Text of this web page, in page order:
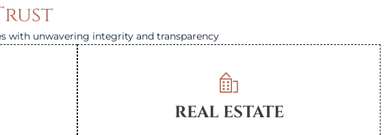
with unwavering integrity and transparency
REAL ESTATE